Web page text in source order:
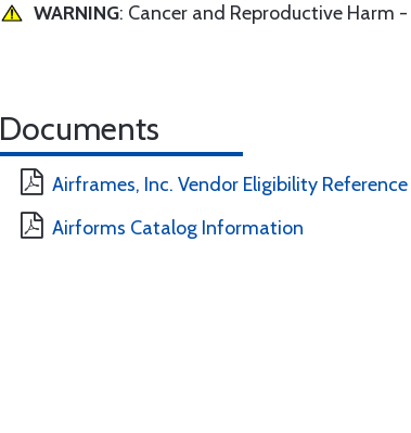
WARNING: Cancer and Reproductive Harm -
Documents
Airframes, Inc. Vendor Eligibility Reference
Airforms Catalog Information